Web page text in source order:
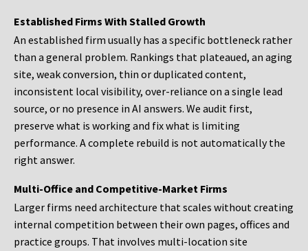
Established Firms With Stalled Growth
An established firm usually has a specific bottleneck rather
than a general problem. Rankings that plateaued, an aging
site, weak conversion, thin or duplicated content,
inconsistent local visibility, over-reliance on a single lead
source, or no presence in AI answers. We audit first,
preserve what is working and fix what is limiting
performance. A complete rebuild is not automatically the
right answer.
Multi-Office and Competitive-Market Firms
Larger firms need architecture that scales without creating
internal competition between their own pages, offices and
practice groups. That involves multi-location site